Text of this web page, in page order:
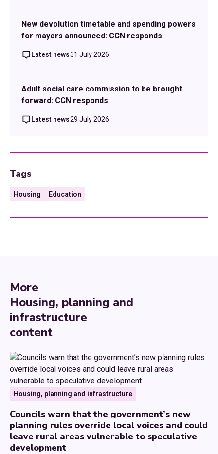
New devolution timetable and spending powers
for mayors announced: CCN responds
Latest news31 July 2026
Adult social care commission to be brought
forward: CCN responds
Latest news29 July 2026
Tags
Housing Education
More
Housing, planning and
infrastructure
content
Housing, planning and infrastructure
Councils warn that the government’s new
planning rules override local voices and could
leave rural areas vulnerable to speculative
development